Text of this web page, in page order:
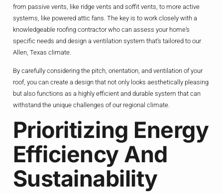
from passive vents, like ridge vents and soffit vents, to more active
systems, like powered attic fans. The key is to work closely with a
knowledgeable roofing contractor who can assess your home’s
specific needs and design a ventilation system that’s tailored to our
Allen, Texas climate.
By carefully considering the pitch, orientation, and ventilation of your
roof, you can create a design that not only looks aesthetically pleasing
but also functions as a highly efficient and durable system that can
withstand the unique challenges of our regional climate.
Prioritizing Energy
Efficiency And
Sustainability